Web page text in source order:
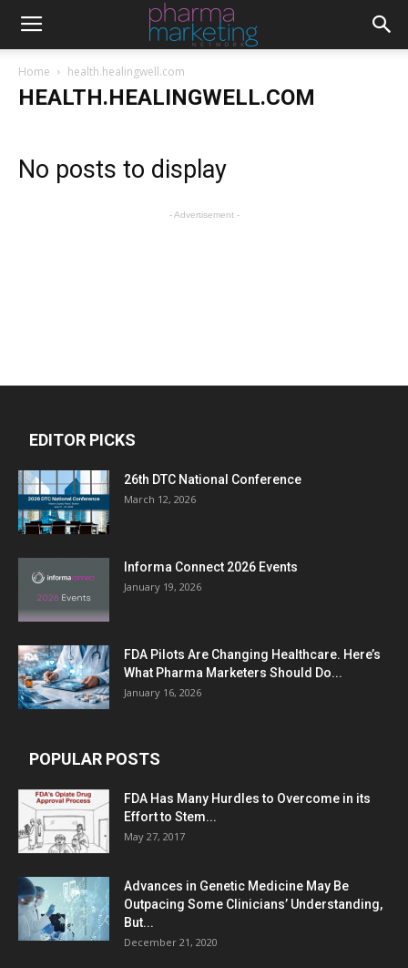
Home health.healingwell.com
HEALTH.HEALINGWELL.COM
No posts to display
- Advertisement -
EDITOR PICKS
26th DTC National Conference
March 12, 2026
Informa Connect 2026 Events
January 19, 2026
FDA Pilots Are Changing Healthcare. Here’s
What Pharma Marketers Should Do...
January 16, 2026
POPULAR POSTS
FDA Has Many Hurdles to Overcome in its
Effort to Stem...
May 27, 2017
Advances in Genetic Medicine May Be
Outpacing Some Clinicians’ Understanding,
But...
December 21, 2020